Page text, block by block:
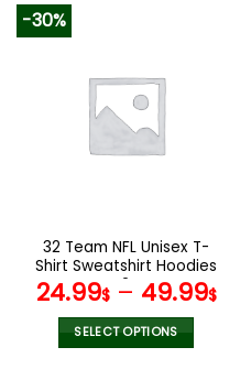
variants.
The
options
the
product
page
-30%
32 Team NFL Unisex T-
Shirt Sweatshirt Hoodies
V24
24.99$– 49.99$
SELECT OPTIONS